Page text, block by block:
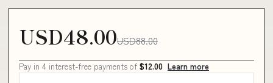
USD48.00USD88.00
Pay in 4 interest-free payments of $12.00 Learn more